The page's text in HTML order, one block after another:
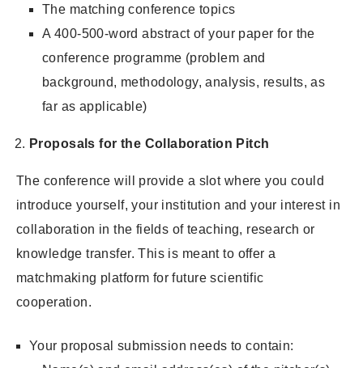
The matching conference topics
A 400-500-word abstract of your paper for the
conference programme (problem and
background, methodology, analysis, results, as
far as applicable)
Proposals for the Collaboration Pitch
The conference will provide a slot where you could
introduce yourself, your institution and your interest in
collaboration in the fields of teaching, research or
knowledge transfer. This is meant to offer a
matchmaking platform for future scientific
cooperation.
Your proposal submission needs to contain: